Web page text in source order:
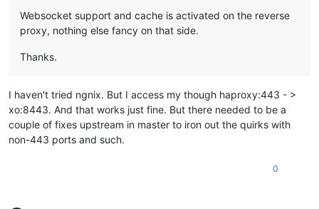
Websocket support and cache is activated on the reverse
proxy, nothing else fancy on that side.
Thanks.
I haven't tried ngnix. But I access my though haproxy:443 - >
xo:8443. And that works just fine. But there needed to be a
couple of fixes upstream in master to iron out the quirks with
non-443 ports and such.
0